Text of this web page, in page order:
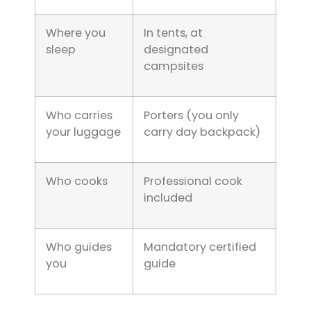
Where you
sleep
In tents, at
designated
campsites
Who carries
your luggage
Porters (you only
carry day backpack)
Who cooks
Professional cook
included
Who guides
you
Mandatory certified
guide